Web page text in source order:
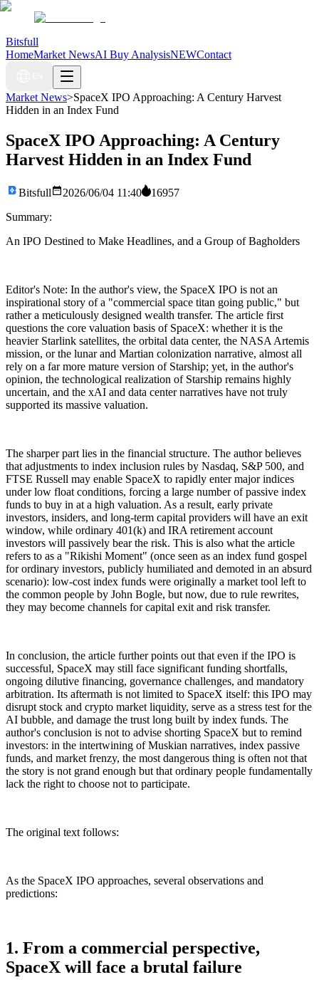
Bitsfull
HomeMarket NewsAI Buy AnalysisNEWContact
Market News>SpaceX IPO Approaching: A Century Harvest
Hidden in an Index Fund
SpaceX IPO Approaching: A Century
Harvest Hidden in an Index Fund
Bitsfull 2026/06/04 11:40
16957
Summary:
An IPO Destined to Make Headlines, and a Group of Bagholders
Editor's Note: In the author's view, the SpaceX IPO is not an
inspirational story of a "commercial space titan going public," but
rather a meticulously designed wealth transfer. The article first
questions the core valuation basis of SpaceX: whether it is the
heavier Starlink satellites, the orbital data center, the NASA Artemis
mission, or the lunar and Martian colonization narrative, almost all
rely on a far more mature version of Starship; yet, in the author's
opinion, the technological realization of Starship remains highly
uncertain, and the xAI and data center narratives have not truly
supported its massive valuation.
The sharper part lies in the financial structure. The author believes
that adjustments to index inclusion rules by Nasdaq, S&P 500, and
FTSE Russell may enable SpaceX to rapidly enter major indices
under low float conditions, forcing a large number of passive index
funds to buy in at a high valuation. As a result, early private
investors, insiders, and long-term capital providers will have an exit
window, while ordinary 401(k) and IRA retirement account
investors will passively bear the risk. This is also what the article
refers to as a "Rikishi Moment" (once seen as an index fund gospel
for ordinary investors, publicly humiliated and demoted in an absurd
scenario): low-cost index funds were originally a market tool left to
the common people by John Bogle, but now, due to rule rewrites,
they may become channels for capital exit and risk transfer.
In conclusion, the article further points out that even if the IPO is
successful, SpaceX may still face significant funding shortfalls,
ongoing dilutive financing, governance challenges, and mandatory
arbitration. Its aftermath is not limited to SpaceX itself: this IPO may
disrupt stock and crypto market liquidity, serve as a stress test for the
AI bubble, and damage the trust long built by index funds. The
author's conclusion is not to advise shorting SpaceX but to remind
investors: in the intertwining of Muskian narratives, index passive
funds, and market frenzy, the most dangerous thing is often not that
the story is not grand enough but that ordinary people fundamentally
lack the right to choose not to participate.
The original text follows:
As the SpaceX IPO approaches, several observations and
predictions:
1. From a commercial perspective,
SpaceX will face a brutal failure